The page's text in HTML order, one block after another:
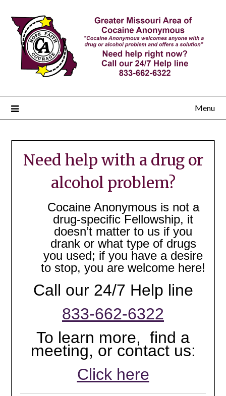
Menu
Need help with a drug or
alcohol problem?
Cocaine Anonymous is not a
drug-specific Fellowship, it
doesn’t matter to us if you
drank or what type of drugs
you used; if you have a desire
to stop, you are welcome here!
Call our 24/7 Help line
833-662-6322
To learn more, find a
meeting, or contact us:
Click here